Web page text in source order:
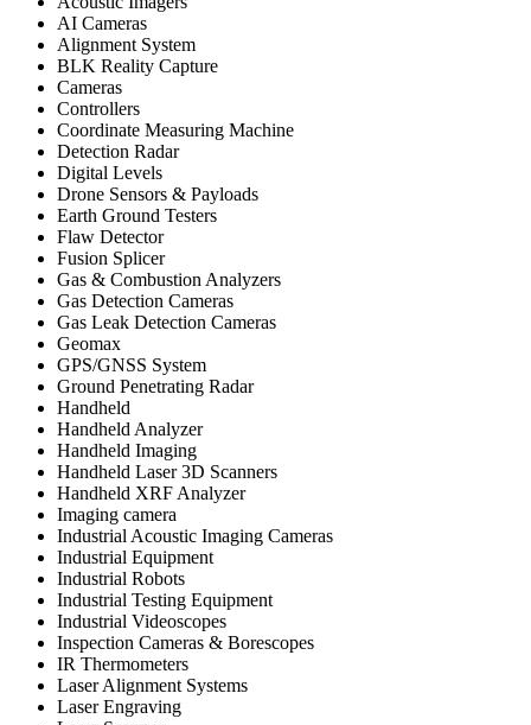
AI Cameras
Alignment System
BLK Reality Capture
Cameras
Controllers
Coordinate Measuring Machine
Detection Radar
Digital Levels
Drone Sensors & Payloads
Earth Ground Testers
Flaw Detector
Fusion Splicer
Gas & Combustion Analyzers
Gas Detection Cameras
Gas Leak Detection Cameras
Geomax
GPS/GNSS System
Ground Penetrating Radar
Handheld
Handheld Analyzer
Handheld Imaging
Handheld Laser 3D Scanners
Handheld XRF Analyzer
Imaging camera
Industrial Acoustic Imaging Cameras
Industrial Equipment
Industrial Robots
Industrial Testing Equipment
Industrial Videoscopes
Inspection Cameras & Borescopes
IR Thermometers
Laser Alignment Systems
Laser Engraving